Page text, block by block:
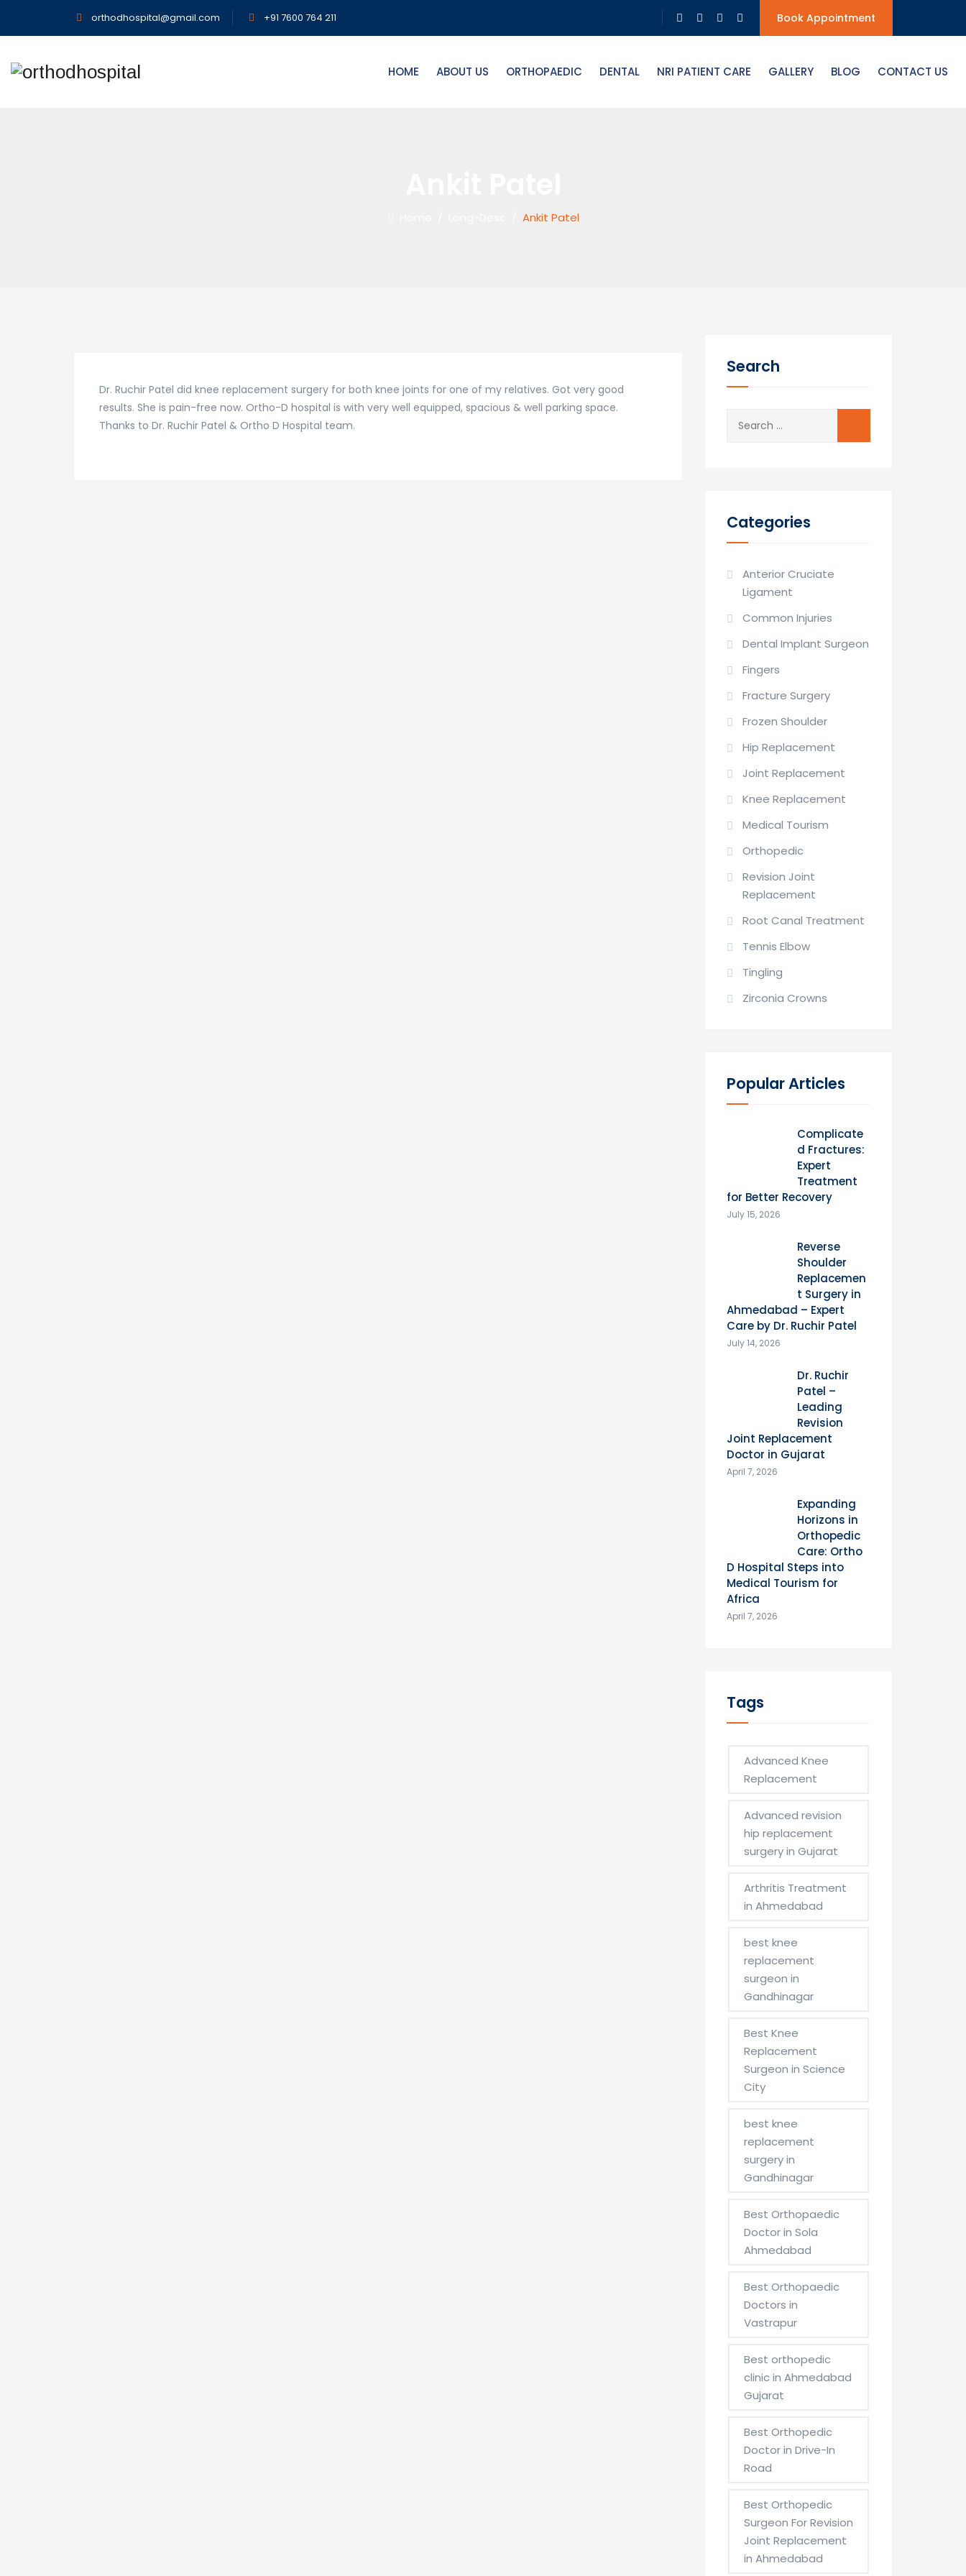
orthodhospital@gmail.com +91 7600 764 211 Book Appointment
HOME ABOUT US ORTHOPAEDIC DENTAL NRI PATIENT CARE GALLERY BLOG CONTACT US
Ankit Patel
Dr. Ruchir Patel did knee replacement surgery for both knee joints for one of my relatives. Got very good
results. She is pain-free now. Ortho-D hospital is with very well equipped, spacious & well parking space.
Thanks to Dr. Ruchir Patel & Ortho D Hospital team.
Search
Categories
Anterior Cruciate
Ligament
Common Injuries
Dental Implant Surgeon
Fingers
Fracture Surgery
Frozen Shoulder
Hip Replacement
Joint Replacement
Knee Replacement
Medical Tourism
Orthopedic
Revision Joint
Replacement
Root Canal Treatment
Tennis Elbow
Tingling
Zirconia Crowns
Popular Articles
Complicate
d Fractures:
Expert
Treatment
for Better Recovery
July 15, 2026
Reverse
Shoulder
Replacemen
t Surgery in
Ahmedabad – Expert
Care by Dr. Ruchir Patel
July 14, 2026
Dr. Ruchir
Patel –
Leading
Revision
Joint Replacement
Doctor in Gujarat
April 7, 2026
Expanding
Horizons in
Orthopedic
Care: Ortho
D Hospital Steps into
Medical Tourism for
Africa
April 7, 2026
Tags
Advanced Knee
Replacement
Advanced revision
hip replacement
surgery in Gujarat
Arthritis Treatment
in Ahmedabad
best knee
replacement
surgeon in
Gandhinagar
Best Knee
Replacement
Surgeon in Science
City
best knee
replacement
surgery in
Gandhinagar
Best Orthopaedic
Doctor in Sola
Ahmedabad
Best Orthopaedic
Doctors in
Vastrapur
Best orthopedic
clinic in Ahmedabad
Gujarat
Best Orthopedic
Doctor in Drive-In
Road
Best Orthopedic
Surgeon For Revision
Joint Replacement
in Ahmedabad